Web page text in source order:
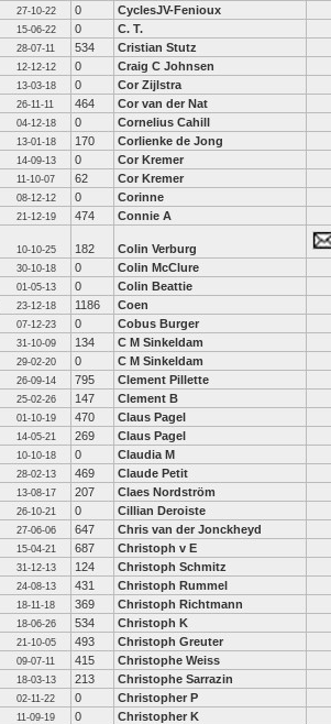
27-10-22 0 CyclesJV-Fenioux
15-06-22 0 C. T.
28-07-11 534 Cristian Stutz
12-12-12 0 Craig C Johnsen
13-03-18 0 Cor Zijlstra
26-11-11 464 Cor van der Nat
04-12-18 0 Cornelius Cahill
13-01-18 170 Corlienke de Jong
14-09-13 0 Cor Kremer
11-10-07 62 Cor Kremer
08-12-12 0 Corinne
21-12-19 474 Connie A
10-10-25 182 Colin Verburg
30-10-18 0 Colin McClure
01-05-13 0 Colin Beattie
23-12-18 1186 Coen
07-12-23 0 Cobus Burger
31-10-09 134 C M Sinkeldam
29-02-20 0 C M Sinkeldam
26-09-14 795 Clement Pillette
25-02-26 147 Clement B
01-10-19 470 Claus Pagel
14-05-21 269 Claus Pagel
10-10-18 0 Claudia M
28-02-13 469 Claude Petit
13-08-17 207 Claes Nordström
26-10-21 0 Cillian Deroiste
27-06-06 647 Chris van der Jonckheyd
15-04-21 687 Christoph v E
31-12-13 124 Christoph Schmitz
24-08-13 431 Christoph Rummel
18-11-18 369 Christoph Richtmann
18-06-26 534 Christoph K
21-10-05 493 Christoph Greuter
09-07-11 415 Christophe Weiss
18-03-13 213 Christophe Sarrazin
02-11-22 0 Christopher P
11-09-19 0 Christopher K